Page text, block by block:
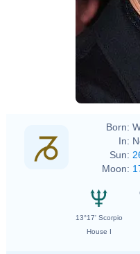
Born:
In:
Sun:
Moon:
13°17' Scorpio
House I